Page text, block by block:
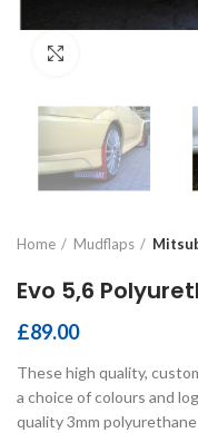
Home Mudflaps
Evo 5,6
£89.00
These high quality,
a choice of colours and
quality 3mm